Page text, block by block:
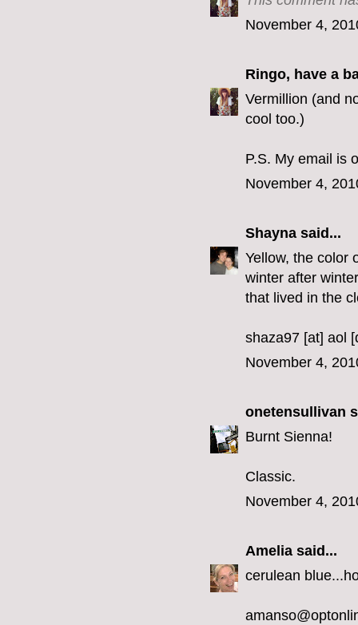
November 4,
Ringo, have a
Vermillion (and
cool too.)
P.S. My email is
November 4,
Shayna said...
Yellow, the color
winter after
that lived in the
shaza97 [at] aol
November 4,
onetensullivan
Burnt Sienna!
Classic.
November 4,
Amelia said...
cerulean